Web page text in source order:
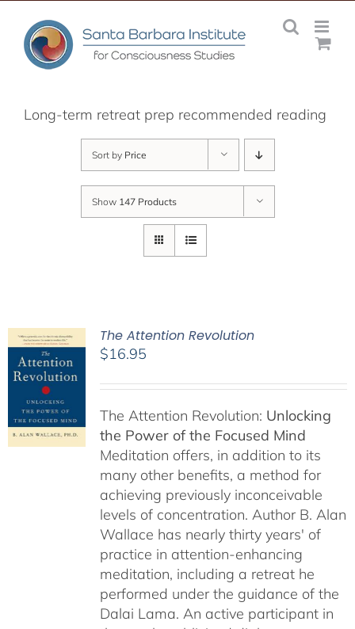
content
Long-term retreat prep recommended reading
Sort by Price
Show 147 Products
The Attention Revolution
$16.95
The Attention Revolution: Unlocking
the Power of the Focused Mind
Meditation offers, in addition to its
many other benefits, a method for
achieving previously inconceivable
levels of concentration. Author B. Alan
Wallace has nearly thirty years' of
practice in attention-enhancing
meditation, including a retreat he
performed under the guidance of the
Dalai Lama. An active participant in